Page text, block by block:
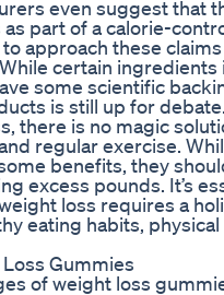
even suggest that
part of a calorie-
approach these
certain ingredients
some scientific
is still up for
there is no magic
regular exercise.
benefits, they
excess pounds. It’s
loss requires a
eating habits, physical
Gummies
of weight loss